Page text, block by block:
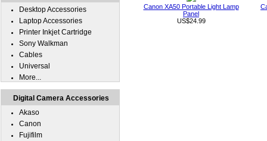
Canon XA50 Portable Light Lamp
Panel
US$24.99
Desktop Accessories
Laptop Accessories
Printer Inkjet Cartridge
Sony Walkman
Cables
Universal
More...
Digital Camera Accessories
Akaso
Canon
Fujifilm